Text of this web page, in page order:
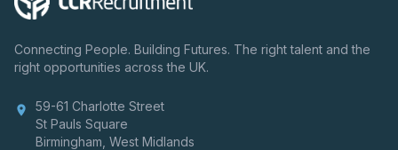
Connecting People. Building Futures. The right talent and the
right opportunities across the UK.
location_on
59-61 Charlotte Street
St Pauls Square
Birmingham, West Midlands